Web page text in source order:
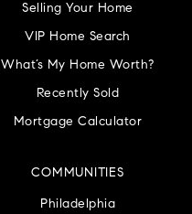
COMMUNITIES
Philadelphia
Selling Your Home
VIP Home Search
What’s My Home Worth?
Recently Sold
Mortgage Calculator